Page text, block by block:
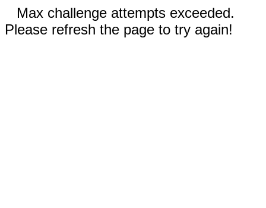
Max challenge attempts exceeded.
Please refresh the page to try again!